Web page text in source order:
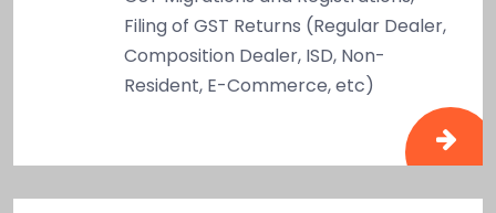
Filing of GST Returns (Regular Dealer,
Composition Dealer, ISD, Non-
Resident, E-Commerce, etc)